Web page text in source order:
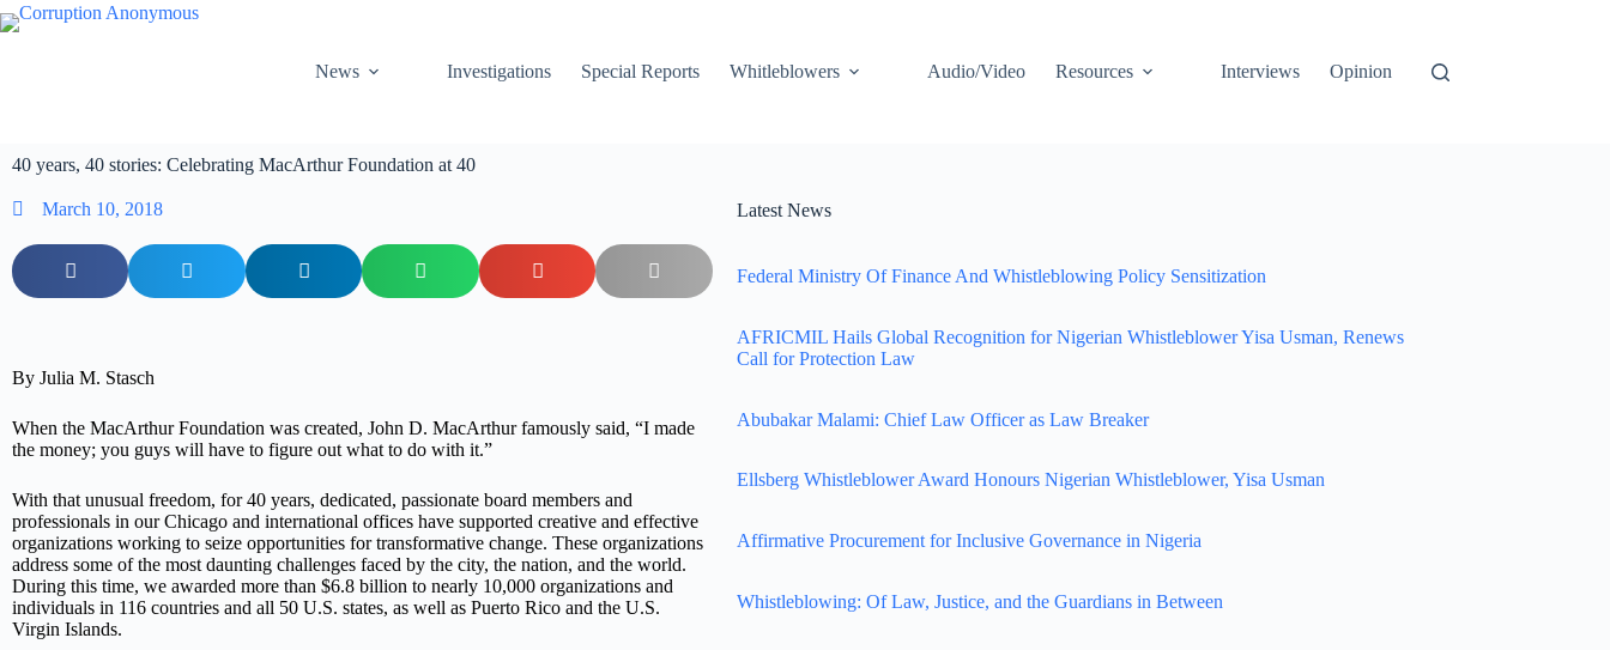
News Investigations Special Reports Whitleblowers Audio/Video Resources Interviews Opinion
40 years, 40 stories: Celebrating MacArthur Foundation at 40
March 10, 2018
By Julia M. Stasch
When the MacArthur Foundation was created, John D. MacArthur famously said, “I made
the money; you guys will have to figure out what to do with it.”
With that unusual freedom, for 40 years, dedicated, passionate board members and
professionals in our Chicago and international offices have supported creative and effective
organizations working to seize opportunities for transformative change. These organizations
address some of the most daunting challenges faced by the city, the nation, and the world.
During this time, we awarded more than $6.8 billion to nearly 10,000 organizations and
individuals in 116 countries and all 50 U.S. states, as well as Puerto Rico and the U.S.
Virgin Islands.
Latest News
Federal Ministry Of Finance And Whistleblowing Policy Sensitization
AFRICMIL Hails Global Recognition for Nigerian Whistleblower Yisa Usman, Renews
Call for Protection Law
Abubakar Malami: Chief Law Officer as Law Breaker
Ellsberg Whistleblower Award Honours Nigerian Whistleblower, Yisa Usman
Affirmative Procurement for Inclusive Governance in Nigeria
Whistleblowing: Of Law, Justice, and the Guardians in Between